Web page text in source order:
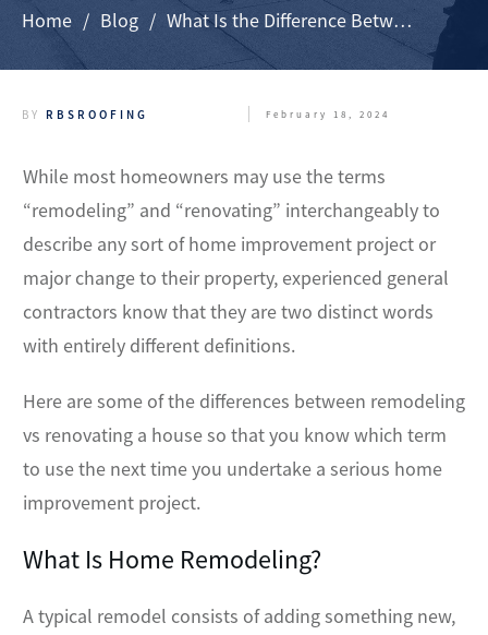
Home / Blog / What Is the Difference Between Remodeling and Renovating a House?
BY RBSROOFING February 18, 2024
While most homeowners may use the terms
“remodeling” and “renovating” interchangeably to
describe any sort of home improvement project or
major change to their property, experienced general
contractors know that they are two distinct words
with entirely different definitions.
Here are some of the differences between remodeling
vs renovating a house so that you know which term
to use the next time you undertake a serious home
improvement project.
What Is Home Remodeling?
A typical remodel consists of adding something new,